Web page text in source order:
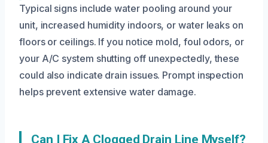
Typical signs include water pooling around your
unit, increased humidity indoors, or water leaks on
floors or ceilings. If you notice mold, foul odors, or
your A/C system shutting off unexpectedly, these
could also indicate drain issues. Prompt inspection
helps prevent extensive water damage.
Can I Fix A Clogged Drain Line Myself?